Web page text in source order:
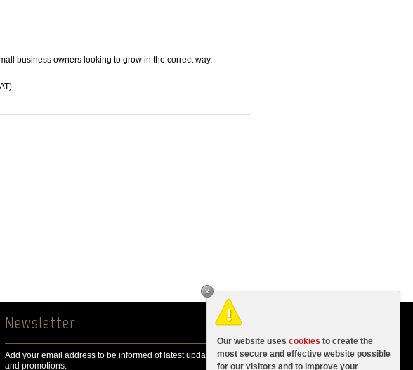
business owners looking to grow in the correct way.
Our website uses cookies to create the
most secure and effective website possible
for our visitors and to improve your
Newsletter
Add your email address to be informed of latest updates, news
and promotions.